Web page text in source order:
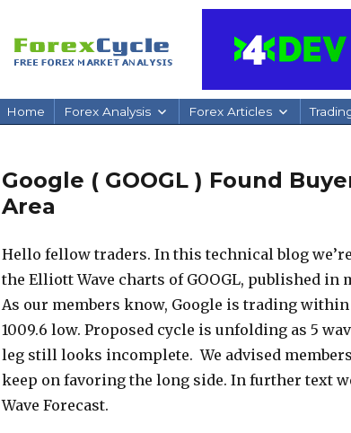
Home Forex Analysis Forex Articles
Google ( GOOGL ) Found
Area
Hello fellow traders. In this technical blog
the Elliott Wave charts of GOOGL, published in
As our members know, Google is trading
1009.6 low. Proposed cycle is unfolding as 5
leg still looks incomplete. We advised
keep on favoring the long side. In further text
Wave Forecast.